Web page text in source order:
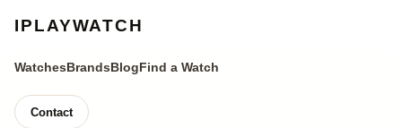
IPLAYWATCH
WatchesBrandsBlogFind a Watch
Contact